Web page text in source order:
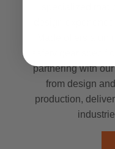
partnering with
from design
production,